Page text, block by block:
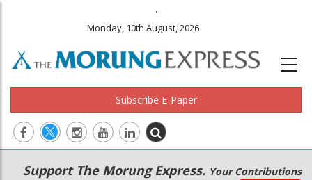
.
Monday, 10th August, 2026
Subscribe E-Paper
Main
Secondary
Support The Morung Express. Your Contributions